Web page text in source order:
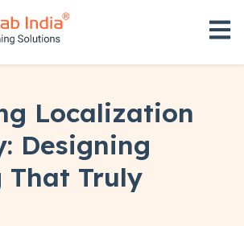
Localization
Designing
That Truly